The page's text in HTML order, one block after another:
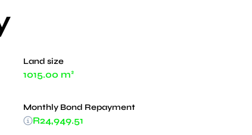
Land size
1015.00 m²
Monthly Bond Repayment
R24,949.51